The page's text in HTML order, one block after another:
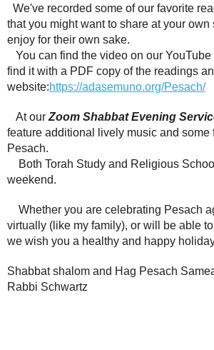
We've recorded some of our favorite
that you might want to share at your own
enjoy for their own sake.
You can find the video on our
find it with a PDF copy of the readings
website:https://adasemuno.org/Pesach/
At our Zoom Shabbat Evening
feature additional lively music and some
Pesach.
Both Torah Study and Religious
weekend.
Whether you are celebrating Pesach
virtually (like my family), or will be able
we wish you a healthy and happy
Shabbat shalom and Hag Pesach
Rabbi Schwartz